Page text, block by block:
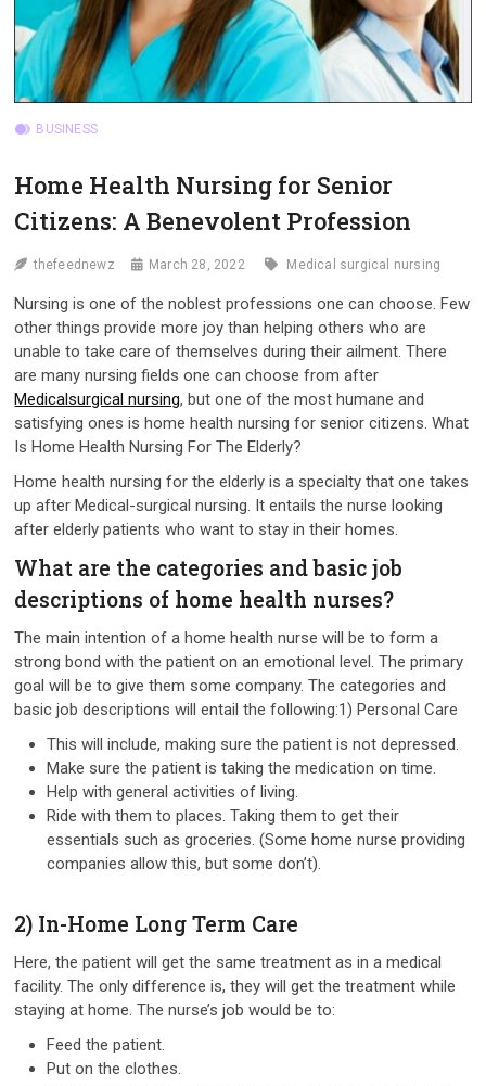
BUSINESS
Home Health Nursing for Senior
Citizens: A Benevolent Profession
thefeednewz March 28, 2022 Medical surgical nursing
Nursing is one of the noblest professions one can choose. Few
other things provide more joy than helping others who are
unable to take care of themselves during their ailment. There
are many nursing fields one can choose from after
Medicalsurgical nursing, but one of the most humane and
satisfying ones is home health nursing for senior citizens. What
Is Home Health Nursing For The Elderly?
Home health nursing for the elderly is a specialty that one takes
up after Medical-surgical nursing. It entails the nurse looking
after elderly patients who want to stay in their homes.
What are the categories and basic job
descriptions of home health nurses?
The main intention of a home health nurse will be to form a
strong bond with the patient on an emotional level. The primary
goal will be to give them some company. The categories and
basic job descriptions will entail the following:1) Personal Care
This will include, making sure the patient is not depressed.
Make sure the patient is taking the medication on time.
Help with general activities of living.
Ride with them to places. Taking them to get their
essentials such as groceries. (Some home nurse providing
companies allow this, but some don’t).
2) In-Home Long Term Care
Here, the patient will get the same treatment as in a medical
facility. The only difference is, they will get the treatment while
staying at home. The nurse’s job would be to:
Feed the patient.
Put on the clothes.